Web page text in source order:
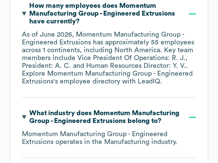
How many employees does Momentum
Manufacturing Group - Engineered Extrusions
have currently?
As of June 2026, Momentum Manufacturing Group -
Engineered Extrusions has approximately 55 employees
across 1 continents, including North America. Key team
members include Vice President Of Operations: R. J.
President: A. C.
Human Resources Director: Y. V..
Explore Momentum Manufacturing Group - Engineered
Extrusions's employee directory with LeadIQ.
What industry does Momentum Manufacturing
Group - Engineered Extrusions belong to?
Momentum Manufacturing Group - Engineered
Extrusions operates in the Manufacturing industry.